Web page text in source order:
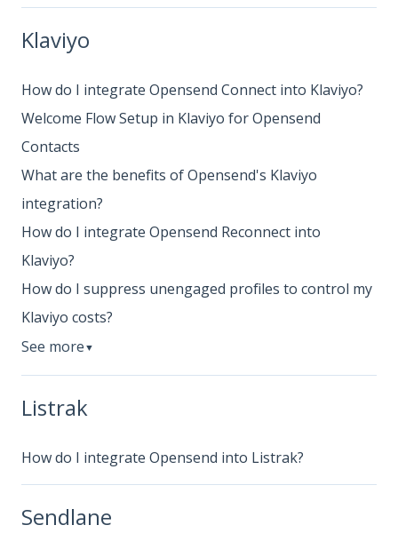
Klaviyo
How do I integrate Opensend Connect into Klaviyo?
Welcome Flow Setup in Klaviyo for Opensend
Contacts
What are the benefits of Opensend's Klaviyo
integration?
How do I integrate Opensend Reconnect into
Klaviyo?
How do I suppress unengaged profiles to control my
Klaviyo costs?
See more ▼
Listrak
How do I integrate Opensend into Listrak?
Sendlane